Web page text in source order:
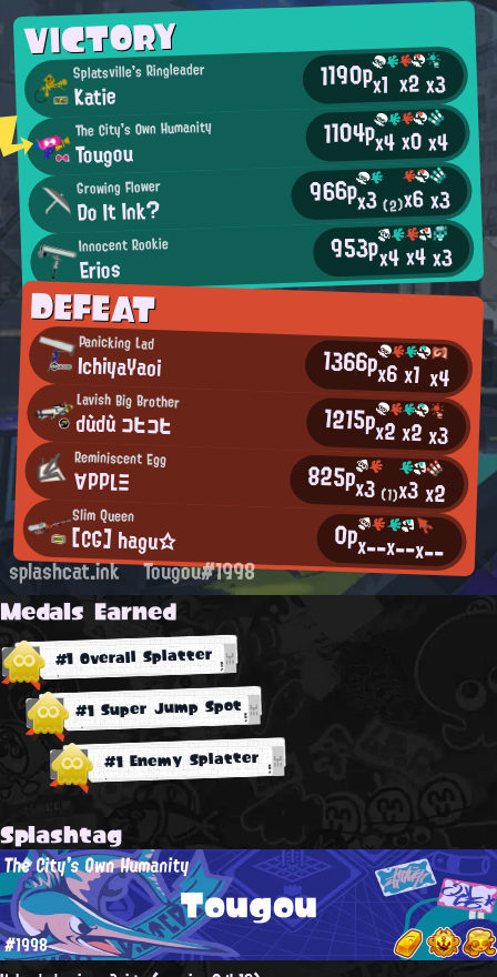
VICTORY
Splatsville's Ringleader
Katie 1190px1 x2x3
The City's Own Humanity
Tougou 1104px4x0x4
Growing Flower
Do It Ink? 966px3(2)x6x3
Innocent Rookie
Erios 953px4x4x3
DEFEAT
Panicking Lad
IchiyaYaoi 1366px6x1 x4
Lavish Big Brother
dùdù コヒコヒ 1215px2x2x3
Reminiscent Egg
∀PPLΞ 825px3 (1)x3x2
Slim Queen
[CG] hagu☆ 0px--x--x--
splashcat.ink Tougou#1998
Medals Earned
#1 Overall Splatter
#1 Super Jump Spot
#1 Enemy Splatter
Splashtag
Tougou
The City's Own Humanity
#1998